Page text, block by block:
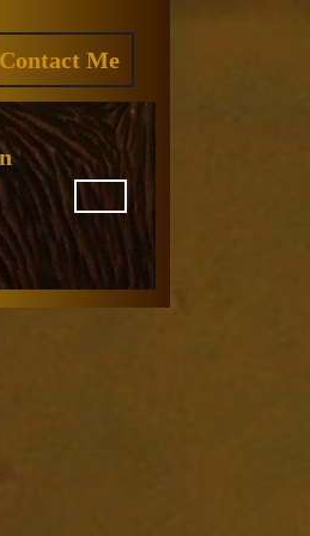
Contact Me
QUOTE